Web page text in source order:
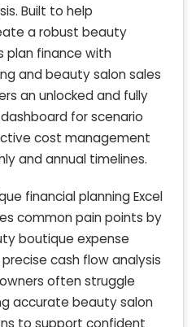
Built to help
a robust beauty
plan finance with
and beauty salon sales
an unlocked and fully
for scenario
cost management
and annual timelines.
financial planning Excel
common pain points by
boutique expense
cash flow analysis
often struggle
accurate beauty salon